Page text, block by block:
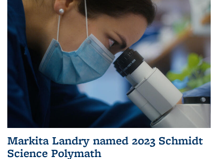
Markita Landry named 2023 Schmidt
Science Polymath